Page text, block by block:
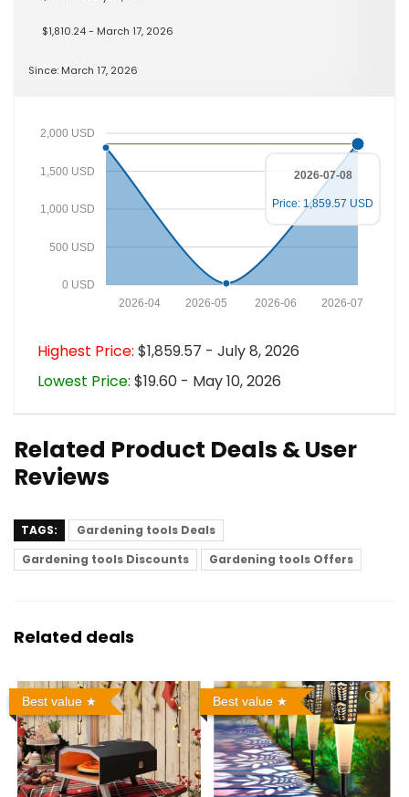
$1,810.24 - March 17, 2026
Since: March 17, 2026
0 USD
500 USD
1,000 USD
1,500 USD
2,000 USD
2026-07
2026-06
2026-05
2026-04
2026-07-08
Price: 1,859.57 USD
Highest Price: $1,859.57 - July 8, 2026
Lowest Price: $19.60 - May 10, 2026
Related Product Deals & User
Reviews
TAGS:
Gardening tools Deals
Gardening tools Discounts
Gardening tools Offers
Related deals
Best value Best value